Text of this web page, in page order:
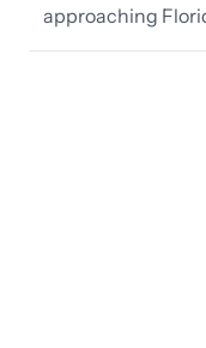
approaching